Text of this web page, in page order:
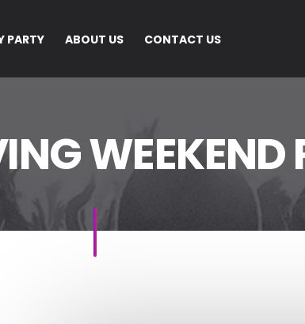
PARTY ABOUT US CONTACT US
WEEKEND